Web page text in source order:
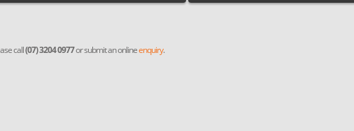
call(07) 3204 0977or submit an onlineenquiry.